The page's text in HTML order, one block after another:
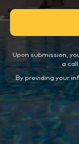
Upon submission,
a
By providing your